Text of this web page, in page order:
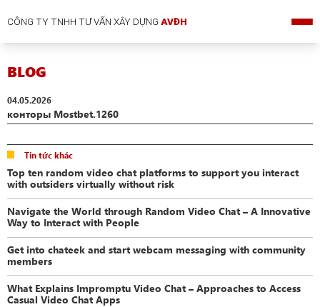
CÔNG TY TNHH TƯ VẤN XÂY DỰNGAVĐH
BLOG
04.05.2026
конторы Mostbet.1260
Tin tức khác
Top ten random video chat platforms to support you interact
with outsiders virtually without risk
Navigate the World through Random Video Chat – A Innovative
Way to Interact with People
Get into chateek and start webcam messaging with community
members
What Explains Impromptu Video Chat – Approaches to Access
Casual Video Chat Apps